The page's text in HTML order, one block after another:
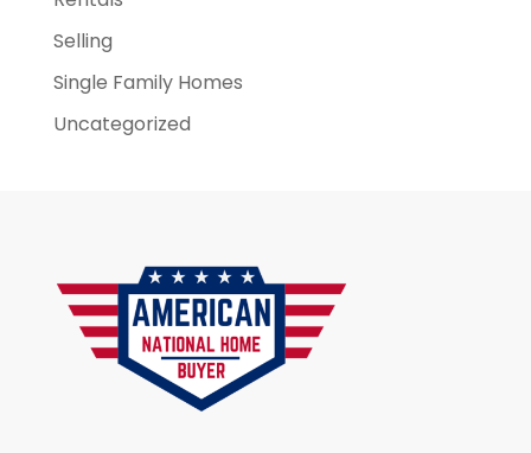
Selling
Single Family Homes
Uncategorized